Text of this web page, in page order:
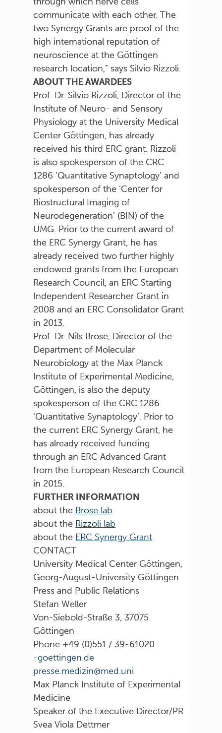
communicate with each other. The
two Synergy Grants are proof of the
high international reputation of
neuroscience at the Göttingen
research location,” says Silvio Rizzoli.
ABOUT THE AWARDEES
Prof. Dr. Silvio Rizzoli, Director of the
Institute of Neuro- and Sensory
Physiology at the University Medical
Center Göttingen, has already
received his third ERC grant. Rizzoli
is also spokesperson of the CRC
1286 ‘Quantitative Synaptology’ and
spokesperson of the ‘Center for
Biostructural Imaging of
Neurodegeneration’ (BIN) of the
UMG. Prior to the current award of
the ERC Synergy Grant, he has
already received two further highly
endowed grants from the European
Research Council, an ERC Starting
Independent Researcher Grant in
2008 and an ERC Consolidator Grant
in 2013.
Prof. Dr. Nils Brose, Director of the
Department of Molecular
Neurobiology at the Max Planck
Institute of Experimental Medicine,
Göttingen, is also the deputy
spokesperson of the CRC 1286
‘Quantitative Synaptology’. Prior to
the current ERC Synergy Grant, he
has already received funding
through an ERC Advanced Grant
from the European Research Council
in 2015.
FURTHER INFORMATION
about the Brose lab
about the Rizzoli lab
about the ERC Synergy Grant
CONTACT
University Medical Center Göttingen,
Georg-August-University Göttingen
Press and Public Relations
Stefan Weller
Von-Siebold-Straße 3, 37075
Göttingen
Phone +49 (0)551 / 39-61020
ed.negnitteog-
inu.dem@nizidem.esserp
Max Planck Institute of Experimental
Medicine
Speaker of the Executive Director/PR
Svea Viola Dettmer